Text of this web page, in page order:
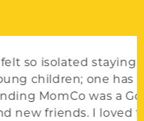
at home with two
needs.
of support
educational